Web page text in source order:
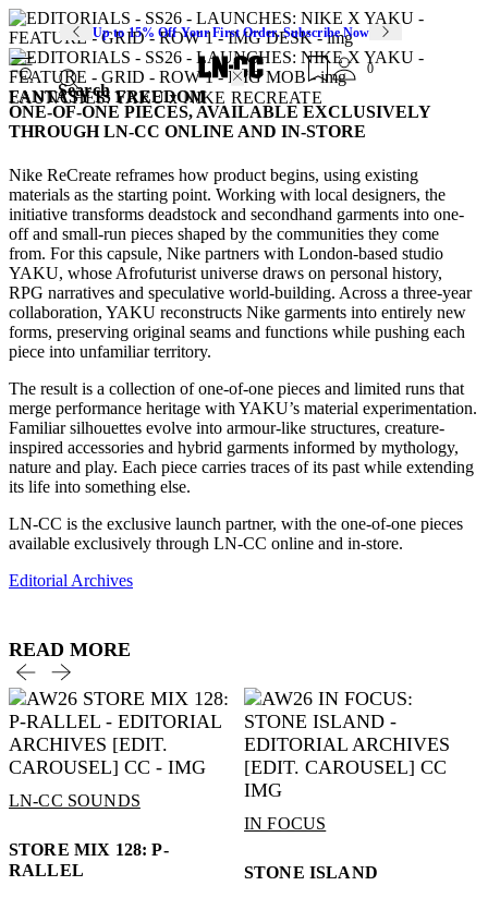
Up to 15% Off Your First Order. Subscribe Now
Search
0
LAUNCHES: YAKU x NIKE RECREATE
FANTASY IS FREEDOM
ONE-OF-ONE PIECES, AVAILABLE EXCLUSIVELY
THROUGH LN-CC ONLINE AND IN-STORE
Nike ReCreate reframes how product begins, using existing
materials as the starting point. Working with local designers, the
initiative transforms deadstock and secondhand garments into one-
off and small-run pieces shaped by the communities they come
from. For this capsule, Nike partners with London-based studio
YAKU, whose Afrofuturist universe draws on personal history,
RPG narratives and speculative world-building. Across a three-year
collaboration, YAKU reconstructs Nike garments into entirely new
forms, preserving original seams and functions while pushing each
piece into unfamiliar territory.
The result is a collection of one-of-one pieces and limited runs that
merge performance heritage with YAKU’s material experimentation.
Familiar silhouettes evolve into armour-like structures, creature-
inspired accessories and hybrid garments informed by mythology,
nature and play. Each piece carries traces of its past while extending
its life into something else.
LN-CC is the exclusive launch partner, with the one-of-one pieces
available exclusively through LN-CC online and in-store.
Editorial Archives
READ MORE
LN-CC SOUNDS
STORE MIX 128: P-
RALLEL
IN FOCUS
STONE ISLAND